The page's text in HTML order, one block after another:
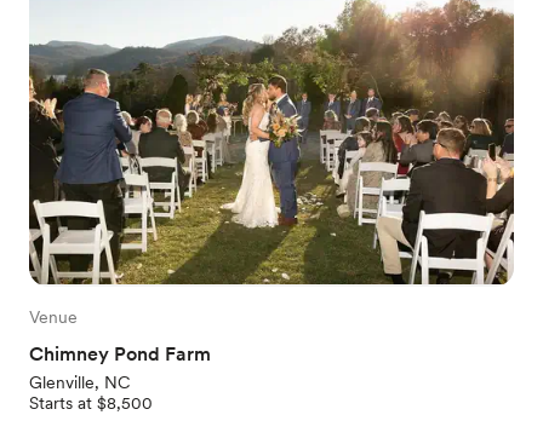
Venue
Chimney Pond Farm
Glenville, NC
Starts at $8,500